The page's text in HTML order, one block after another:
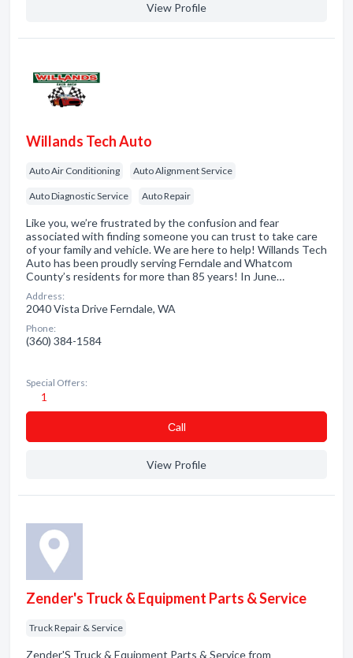
View Profile
Willands Tech Auto
Auto Air Conditioning Auto Alignment Service
Auto Diagnostic Service Auto Repair
Like you, we’re frustrated by the confusion and fear
associated with finding someone you can trust to take care
of your family and vehicle. We are here to help! Willands Tech
Auto has been proudly serving Ferndale and Whatcom
County’s residents for more than 85 years! In June…
Address:
2040 Vista Drive Ferndale, WA
Phone:
(360) 384-1584
Special Offers:
1
Сall
View Profile
Zender's Truck & Equipment Parts & Service
Truck Repair & Service
Zender'S Truck & Equipment Parts & Service from